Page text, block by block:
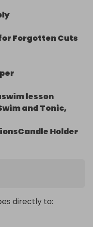
Forgotten Cuts
lesson
and Tonic,
Holder
directly to: